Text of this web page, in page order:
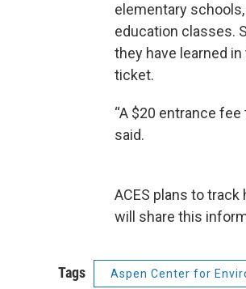
elementary
education classes.
they have learned
ticket.
“A $20 entrance
said.
ACES plans to
will share this
Tags Aspen Center for